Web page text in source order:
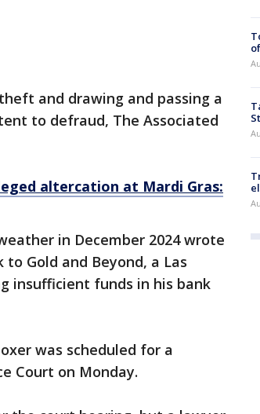
and drawing and passing a
to defraud, The Associated
altercation at Mardi Gras:
in December 2024 wrote
to Gold and Beyond, a Las
insufficient funds in his bank
was scheduled for a
Court on Monday.